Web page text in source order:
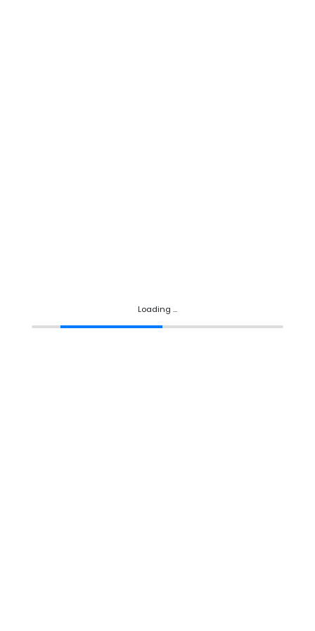
Loading ...